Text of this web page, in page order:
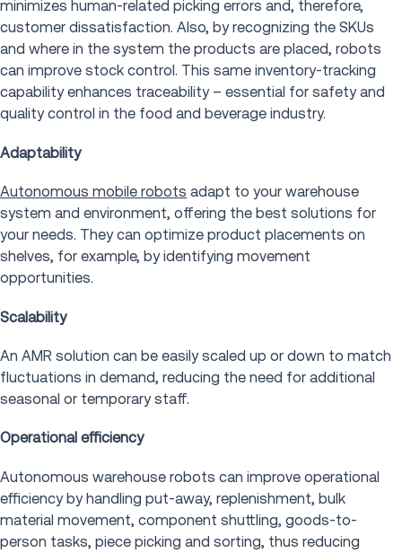
minimizes human-related picking errors and, therefore,
customer dissatisfaction. Also, by recognizing the SKUs
and where in the system the products are placed, robots
can improve stock control. This same inventory-tracking
capability enhances traceability – essential for safety and
quality control in the food and beverage industry.
Adaptability
Autonomous mobile robots adapt to your warehouse
system and environment, offering the best solutions for
your needs. They can optimize product placements on
shelves, for example, by identifying movement
opportunities.
Scalability
An AMR solution can be easily scaled up or down to match
fluctuations in demand, reducing the need for additional
seasonal or temporary staff.
Operational efficiency
Autonomous warehouse robots can improve operational
efficiency by handling put-away, replenishment, bulk
material movement, component shuttling, goods-to-
person tasks, piece picking and sorting, thus reducing